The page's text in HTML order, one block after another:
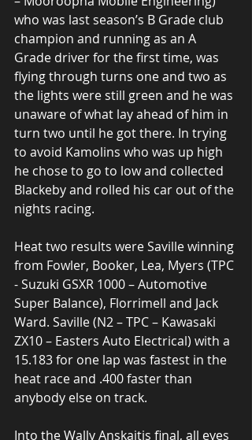
who was last season’s B Grade club
champion and running as an A
Grade driver for the first time, was
flying through turns one and two as
the lights were still green and he was
unaware of what lay ahead of him in
turn two until he got there. In trying
to avoid Kamolins who was up high
he chose to go to low and collected
Blackeby and rolled his car out of the
nights racing.
Heat two results were Saville winning
from Fowler, Booker, Lea, Myers (TPC
- Suzuki GSXR 1000 – Automotive
Super Balance), Florrimell and Jack
Ward. Saville (N2 – TPC – Kawasaki
ZX10 – Easters Auto Electrical) with a
15.183 for one lap was fastest in the
heat race and .400 faster than
anybody else on track.
Into the Wally Anskaitis final, all eyes